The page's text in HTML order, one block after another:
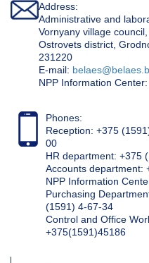
Address:
Administrative and
Vornyany village
Ostrovets district,
231220
Е-mail:
NPP Information Center:
Phones:
Reception: +375
00
HR department: +375
Accounts department:
NPP Information
Purchasing
(1591) 4-67-34
Control and Office
+375(1591)45186